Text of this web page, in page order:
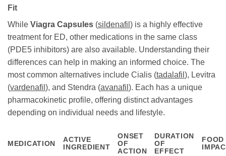
Fit
While Viagra Capsules (sildenafil ) is a highly effective
treatment for ED, other medications in the same class
(PDE5 inhibitors) are also available. Understanding their
differences can help in making an informed choice. The
most common alternatives include Cialis (tadalafil ), Levitra
(vardenafil ), and Stendra (avanafil ). Each has a unique
pharmacokinetic profile, offering distinct advantages
depending on individual needs and lifestyle.
MEDICATION
ACTIVE
INGREDIENT
ONSET
OF
ACTION
DURATION
OF
EFFECT
FOOD